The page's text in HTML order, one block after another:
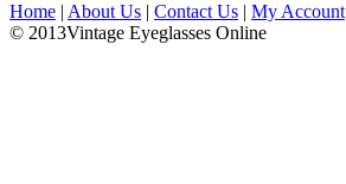
Home | About Us | Contact Us | My Account
© 2013Vintage Eyeglasses Online